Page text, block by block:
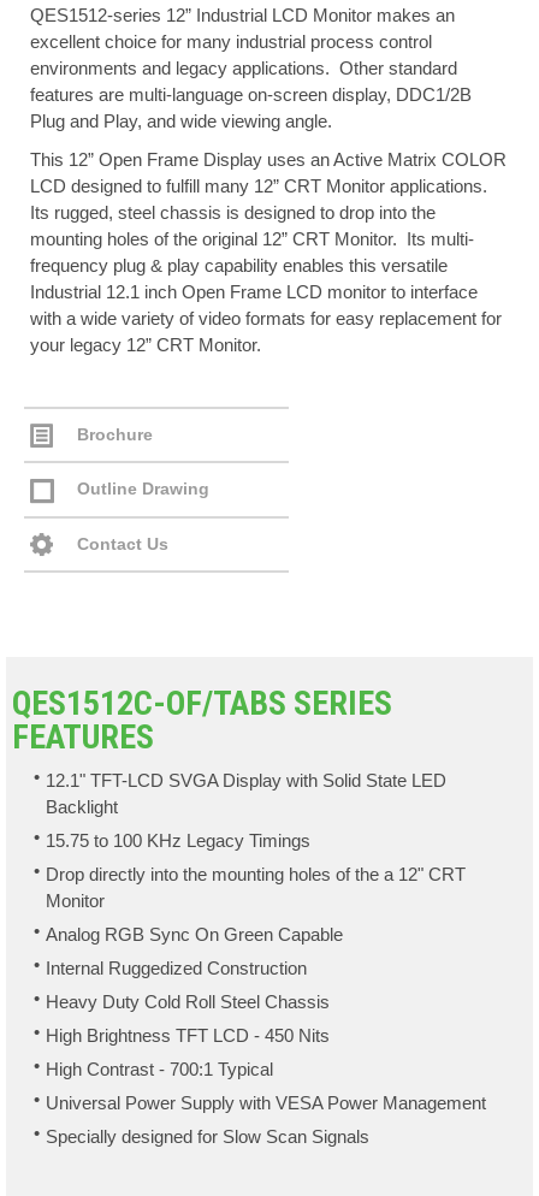
QES1512-series 12” Industrial LCD Monitor makes an
excellent choice for many industrial process control
environments and legacy applications. Other standard
features are multi-language on-screen display, DDC1/2B
Plug and Play, and wide viewing angle.
This 12” Open Frame Display uses an Active Matrix COLOR
LCD designed to fulfill many 12” CRT Monitor applications.
Its rugged, steel chassis is designed to drop into the
mounting holes of the original 12” CRT Monitor. Its multi-
frequency plug & play capability enables this versatile
Industrial 12.1 inch Open Frame LCD monitor to interface
with a wide variety of video formats for easy replacement for
your legacy 12” CRT Monitor.
Brochure
Outline Drawing
Contact Us
QES1512C-OF/TABS SERIES
FEATURES
12.1" TFT-LCD SVGA Display with Solid State LED
Backlight
15.75 to 100 KHz Legacy Timings
Drop directly into the mounting holes of the a 12" CRT
Monitor
Analog RGB Sync On Green Capable
Internal Ruggedized Construction
Heavy Duty Cold Roll Steel Chassis
High Brightness TFT LCD - 450 Nits
High Contrast - 700:1 Typical
Universal Power Supply with VESA Power Management
Specially designed for Slow Scan Signals